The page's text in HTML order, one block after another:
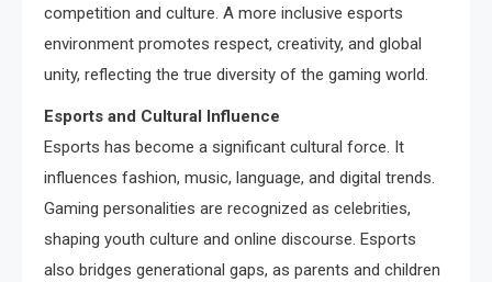
competition and culture. A more inclusive esports
environment promotes respect, creativity, and global
unity, reflecting the true diversity of the gaming world.
Esports and Cultural Influence
Esports has become a significant cultural force. It
influences fashion, music, language, and digital trends.
Gaming personalities are recognized as celebrities,
shaping youth culture and online discourse. Esports
also bridges generational gaps, as parents and children